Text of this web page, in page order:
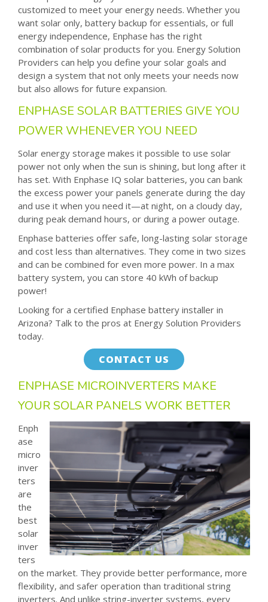
customized to meet your energy needs. Whether you
want solar only, battery backup for essentials, or full
energy independence, Enphase has the right
combination of solar products for you. Energy Solution
Providers can help you define your solar goals and
design a system that not only meets your needs now
but also allows for future expansion.
ENPHASE SOLAR BATTERIES GIVE YOU
POWER WHENEVER YOU NEED
Solar energy storage makes it possible to use solar
power not only when the sun is shining, but long after it
has set. With Enphase IQ solar batteries, you can bank
the excess power your panels generate during the day
and use it when you need it—at night, on a cloudy day,
during peak demand hours, or during a power outage.
Enphase batteries offer safe, long-lasting solar storage
and cost less than alternatives. They come in two sizes
and can be combined for even more power. In a max
battery system, you can store 40 kWh of backup
power!
Looking for a certified Enphase battery installer in
Arizona? Talk to the pros at Energy Solution Providers
today.
CONTACT US
ENPHASE MICROINVERTERS MAKE
YOUR SOLAR PANELS WORK BETTER
Enph
ase
micro
inver
ters
are
the
best
solar
inver
ters
on the market. They provide better performance, more
flexibility, and safer operation than traditional string
inverters. And unlike string-inverter systems, every